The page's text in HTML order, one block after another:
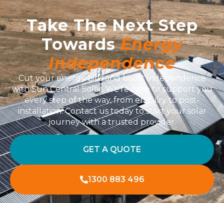
Take The Next Step
TowardsEnergy
Independence
Cut your energy bills and boost independence
with Sun Central Solar. We’re here to support you
every step of the way, from enquiry to post-
installation. Contact us today to start your solar
journey with a trusted provider.
GET A QUOTE
1300 883 496